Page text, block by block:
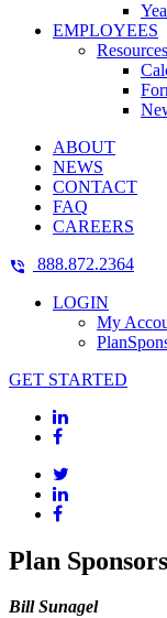
EMPLOYEES
Resources
ABOUT
NEWS
CONTACT
FAQ
CAREERS
888.872.2364
LOGIN
My
GET STARTED
Plan
Bill Sunagel